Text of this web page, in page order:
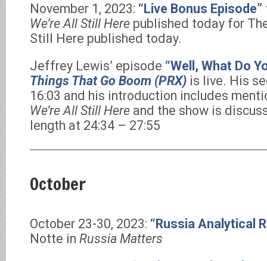
November 1, 2023: “Live Bonus Episode”
We’re All Still Here published today for
Still Here published today.
Jeffrey Lewis’ episode “Well, What Do
Things That Go Boom (PRX) is live. His
16:03 and his introduction includes
We’re All Still Here and the show is
length at 24:34 – 27:55
October
October 23-30, 2023: “Russia Analytical
Notte in Russia Matters